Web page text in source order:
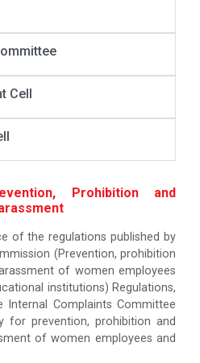
Cell
Prohibition and
of the regulations published by
(Prevention, prohibition
of women employees
institutions) Regulations,
Internal Complaints Committee
for prevention, prohibition and
of women employees and